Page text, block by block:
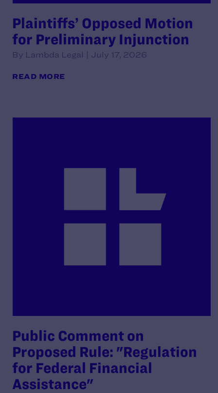
Plaintiffs’ Opposed Motion
for Preliminary Injunction
By Lambda Legal | July 17, 2026
READ MORE
Public Comment on
Proposed Rule: "Regulation
for Federal Financial
Assistance"